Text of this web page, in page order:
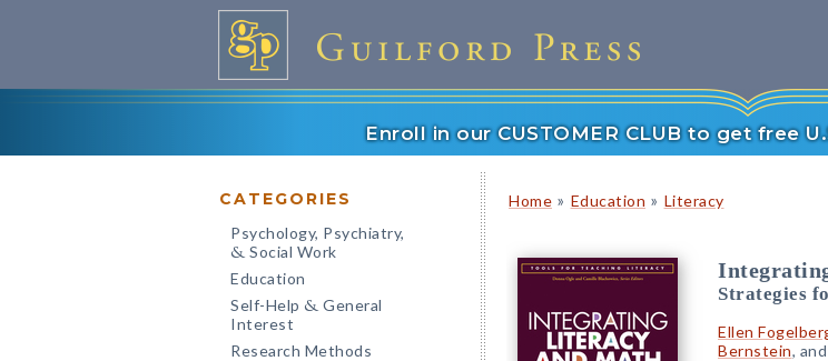
Enroll in our CUSTOMER CLUB to get free
CATEGORIES
Psychology, Psychiatry,
& Social Work
Education
Self-Help & General
Interest
Research Methods
Home » Education » Literacy
Strategies
Ellen
Bernstein, and